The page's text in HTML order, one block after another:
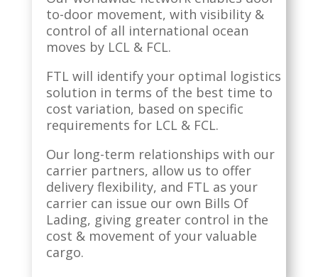
to-door movement, with visibility &
control of all international ocean
moves by LCL & FCL.
FTL will identify your optimal logistics
solution in terms of the best time to
cost variation, based on specific
requirements for LCL & FCL.
Our long-term relationships with our
carrier partners, allow us to offer
delivery flexibility, and FTL as your
carrier can issue our own Bills Of
Lading, giving greater control in the
cost & movement of your valuable
cargo.